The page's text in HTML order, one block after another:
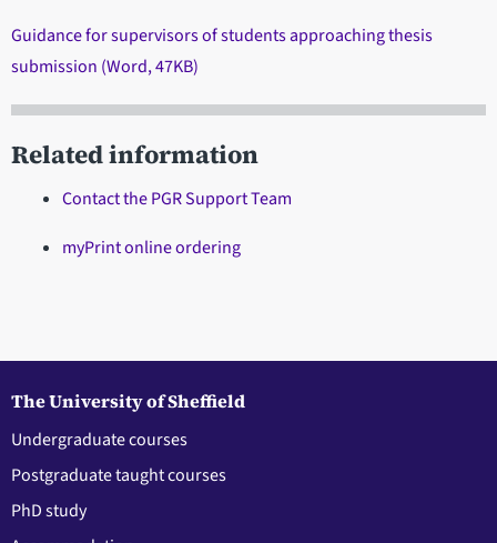
Guidance for supervisors of students approaching thesis
submission (Word, 47KB)
Related information
Contact the PGR Support Team
myPrint online ordering
The University of Sheffield
Undergraduate courses
Postgraduate taught courses
PhD study